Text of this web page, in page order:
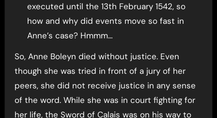
executed until the 13th February 1542, so
how and why did events move so fast in
Anne’s case? Hmmm…
So, Anne Boleyn died without justice. Even
though she was tried in front of a jury of her
peers, she did not receive justice in any sense
of the word. While she was in court fighting for
her life, the Sword of Calais was on his way to